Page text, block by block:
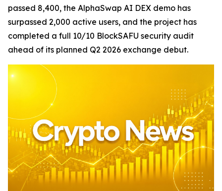
passed 8,400, the AlphaSwap AI DEX demo has
surpassed 2,000 active users, and the project has
completed a full 10/10 BlockSAFU security audit
ahead of its planned Q2 2026 exchange debut.